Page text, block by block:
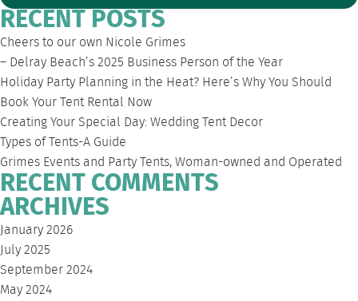
RECENT POSTS
Cheers to our own Nicole Grimes
– Delray Beach’s 2025 Business Person of the Year
Holiday Party Planning in the Heat? Here’s Why You Should
Book Your Tent Rental Now
Creating Your Special Day: Wedding Tent Decor
Types of Tents-A Guide
Grimes Events and Party Tents, Woman-owned and Operated
RECENT COMMENTS
ARCHIVES
January 2026
July 2025
September 2024
May 2024